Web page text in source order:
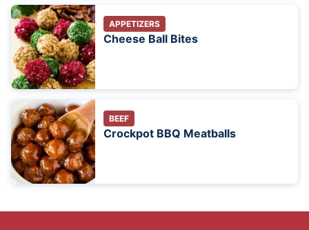
APPETIZERS
Cheese Ball Bites
BEEF
Crockpot BBQ Meatballs